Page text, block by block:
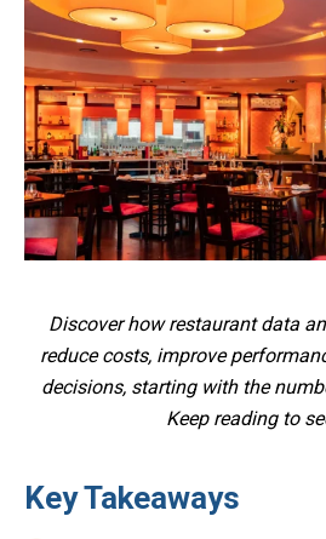
Discover how restaurant data
reduce costs, improve
decisions, starting with the
Keep reading to
Key Takeaways